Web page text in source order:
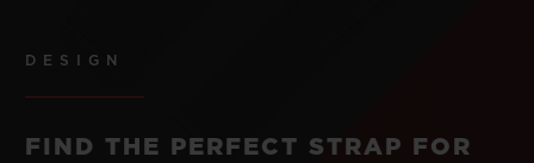
DESIGN
FIND THE PERFECT STRAP FOR